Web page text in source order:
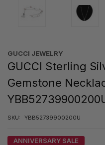
GUCCI JEWELRY
GUCCI Sterling
Gemstone
SKU: YBB52739900200U
ANNIVERSARY SALE